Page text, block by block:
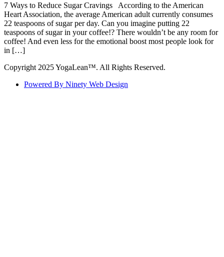
7 Ways to Reduce Sugar Cravings According to the American
Heart Association, the average American adult currently consumes
22 teaspoons of sugar per day. Can you imagine putting 22
teaspoons of sugar in your coffee!? There wouldn’t be any room for
coffee! And even less for the emotional boost most people look for
in […]
Copyright 2025 YogaLean™. All Rights Reserved.
Powered By Ninety Web Design